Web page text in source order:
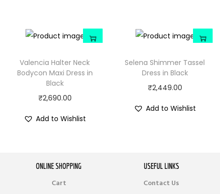
Valencia Halter Neck
Bodycon Maxi Dress in
Black
₹2,690.00
Add to Wishlist
Selena Shimmer Tassel
Dress in Black
₹2,449.00
Add to Wishlist
ONLINE SHOPPING USEFUL LINKS
Cart
Contact Us